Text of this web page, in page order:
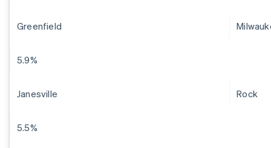
Greenfield
5.9%
Janesville Rock
5.5%